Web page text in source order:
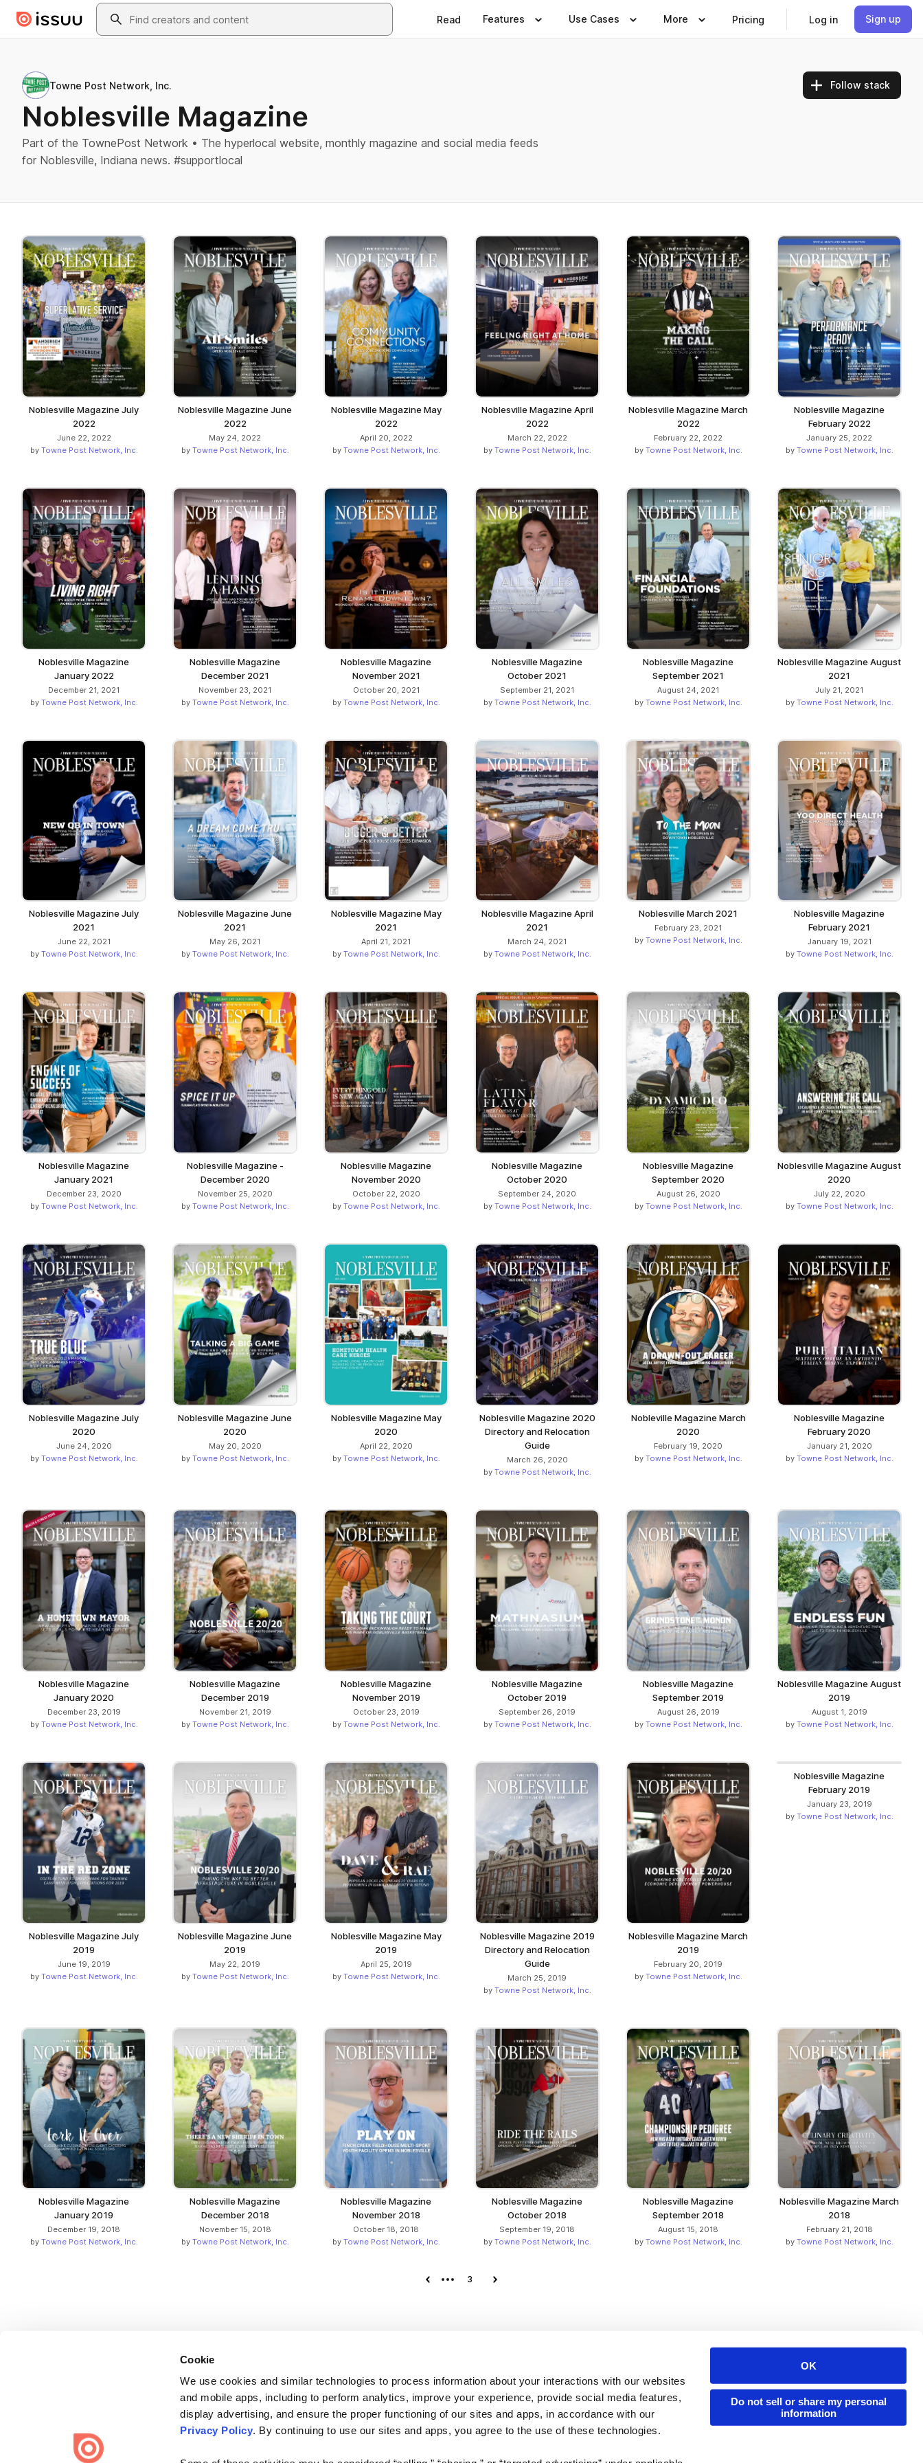
Cookie
We use cookies and similar technologies to process information about your interactions with our websites
and mobile apps, including to perform analytics, improve your experience, provide social media features,
display advertising, and ensure the proper functioning of our sites and apps, in accordance with our
Privacy Policy. By continuing to use our sites and apps, you agree to the use of these technologies.
OK
Do not sell or share my personal
information
Skip to main contentSearch
Read Features Use Cases More Pricing Log in Sign up
Towne Post Network, Inc.
Noblesville Magazine
Part of the TownePost Network • The hyperlocal website, monthly magazine and social media feeds
for Noblesville, Indiana news. #supportlocal
Follow stack
Noblesville Magazine July
2022
June 22, 2022
by Towne Post Network, Inc.
Noblesville Magazine June
2022
May 24, 2022
by Towne Post Network, Inc.
Noblesville Magazine May
2022
April 20, 2022
by Towne Post Network, Inc.
Noblesville Magazine April
2022
March 22, 2022
by Towne Post Network, Inc.
Noblesville Magazine March
2022
February 22, 2022
by Towne Post Network, Inc.
Noblesville Magazine
February 2022
January 25, 2022
by Towne Post Network, Inc.
Noblesville Magazine
January 2022
December 21, 2021
by Towne Post Network, Inc.
Noblesville Magazine
December 2021
November 23, 2021
by Towne Post Network, Inc.
Noblesville Magazine
November 2021
October 20, 2021
by Towne Post Network, Inc.
Noblesville Magazine
October 2021
September 21, 2021
by Towne Post Network, Inc.
Noblesville Magazine
September 2021
August 24, 2021
by Towne Post Network, Inc.
Noblesville Magazine August
2021
July 21, 2021
by Towne Post Network, Inc.
Noblesville Magazine July
2021
June 22, 2021
by Towne Post Network, Inc.
Noblesville Magazine June
2021
May 26, 2021
by Towne Post Network, Inc.
Noblesville Magazine May
2021
April 21, 2021
by Towne Post Network, Inc.
Noblesville Magazine April
2021
March 24, 2021
by Towne Post Network, Inc.
Noblesville March 2021
February 23, 2021
by Towne Post Network, Inc.
Noblesville Magazine
February 2021
January 19, 2021
by Towne Post Network, Inc.
Noblesville Magazine
January 2021
December 23, 2020
by Towne Post Network, Inc.
Noblesville Magazine -
December 2020
November 25, 2020
by Towne Post Network, Inc.
Noblesville Magazine
November 2020
October 22, 2020
by Towne Post Network, Inc.
Noblesville Magazine
October 2020
September 24, 2020
by Towne Post Network, Inc.
Noblesville Magazine
September 2020
August 26, 2020
by Towne Post Network, Inc.
Noblesville Magazine August
2020
July 22, 2020
by Towne Post Network, Inc.
Noblesville Magazine July
2020
June 24, 2020
by Towne Post Network, Inc.
Noblesville Magazine June
2020
May 20, 2020
by Towne Post Network, Inc.
Noblesville Magazine May
2020
April 22, 2020
by Towne Post Network, Inc.
Noblesville Magazine 2020
Directory and Relocation
Guide
March 26, 2020
by Towne Post Network, Inc.
Nobleville Magazine March
2020
February 19, 2020
by Towne Post Network, Inc.
Noblesville Magazine
February 2020
January 21, 2020
by Towne Post Network, Inc.
Noblesville Magazine
January 2020
December 23, 2019
by Towne Post Network, Inc.
Noblesville Magazine
December 2019
November 21, 2019
by Towne Post Network, Inc.
Noblesville Magazine
November 2019
October 23, 2019
by Towne Post Network, Inc.
Noblesville Magazine
October 2019
September 26, 2019
by Towne Post Network, Inc.
Noblesville Magazine
September 2019
August 26, 2019
by Towne Post Network, Inc.
Noblesville Magazine August
2019
August 1, 2019
by Towne Post Network, Inc.
Noblesville Magazine July
2019
June 19, 2019
by Towne Post Network, Inc.
Noblesville Magazine June
2019
May 22, 2019
by Towne Post Network, Inc.
Noblesville Magazine May
2019
April 25, 2019
by Towne Post Network, Inc.
Noblesville Magazine 2019
Directory and Relocation
Guide
March 25, 2019
by Towne Post Network, Inc.
Noblesville Magazine March
2019
February 20, 2019
by Towne Post Network, Inc.
Noblesville Magazine
February 2019
January 23, 2019
by Towne Post Network, Inc.
Noblesville Magazine
January 2019
December 19, 2018
by Towne Post Network, Inc.
Noblesville Magazine
December 2018
November 15, 2018
by Towne Post Network, Inc.
Noblesville Magazine
November 2018
October 18, 2018
by Towne Post Network, Inc.
Noblesville Magazine
October 2018
September 19, 2018
by Towne Post Network, Inc.
Noblesville Magazine
September 2018
August 15, 2018
by Towne Post Network, Inc.
Noblesville Magazine March
2018
February 21, 2018
by Towne Post Network, Inc.
Previous page
3 Next page
Create once,
Company
About us
Careers
Issuu Platform
Content Types
Features
Developers